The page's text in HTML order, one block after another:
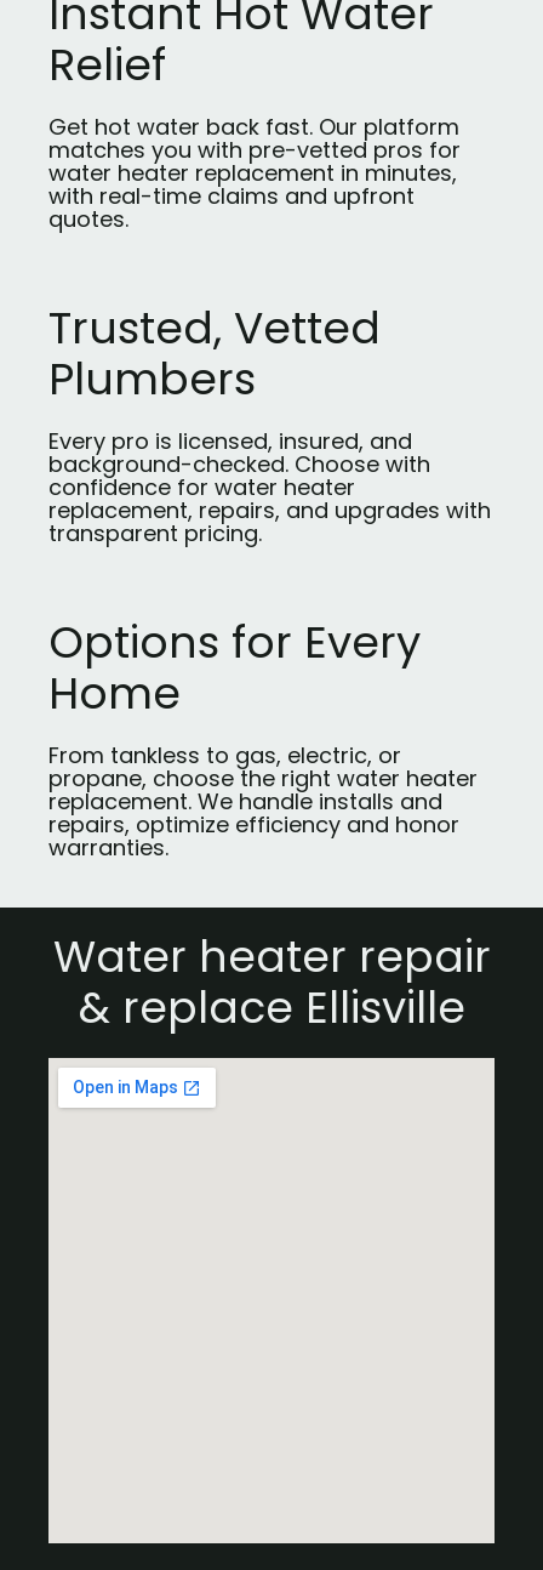
Instant Hot Water
Relief
Get hot water back fast. Our platform
matches you with pre-vetted pros for
water heater replacement in minutes,
with real-time claims and upfront
quotes.
Trusted, Vetted
Plumbers
Every pro is licensed, insured, and
background-checked. Choose with
confidence for water heater
replacement, repairs, and upgrades with
transparent pricing.
Options for Every
Home
From tankless to gas, electric, or
propane, choose the right water heater
replacement. We handle installs and
repairs, optimize efficiency and honor
warranties.
Water heater repair
& replace Ellisville